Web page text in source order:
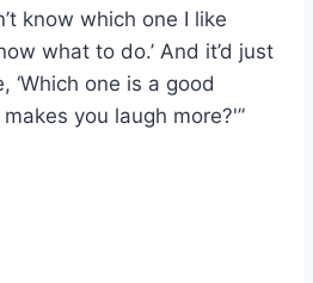
know which one I like
what to do.’ And it’d just
‘Which one is a good
you laugh more?'”